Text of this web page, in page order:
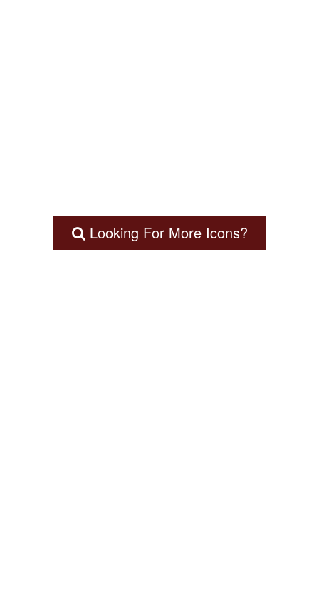
Looking For More Icons?